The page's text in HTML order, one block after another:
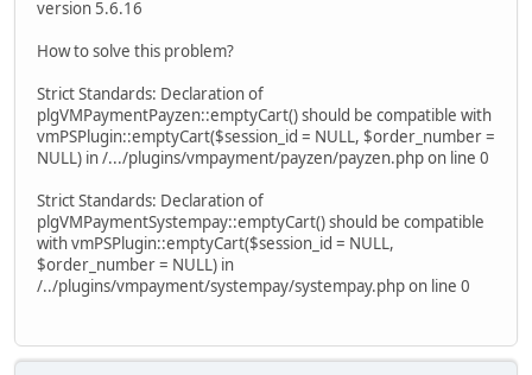
version 5.6.16
How to solve this problem?
Strict Standards: Declaration of
plgVMPaymentPayzen::emptyCart() should be compatible with
vmPSPlugin::emptyCart($session_id = NULL, $order_number =
NULL) in /.../plugins/vmpayment/payzen/payzen.php on line 0
Strict Standards: Declaration of
plgVMPaymentSystempay::emptyCart() should be compatible
with vmPSPlugin::emptyCart($session_id = NULL,
$order_number = NULL) in
/../plugins/vmpayment/systempay/systempay.php on line 0